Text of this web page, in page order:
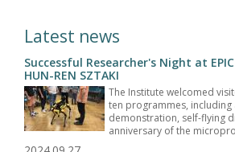
Latest news
Successful Researcher's Night at
HUN-REN SZTAKI
The Institute welcomed
ten programmes,
demonstration, self-flying
anniversary of the